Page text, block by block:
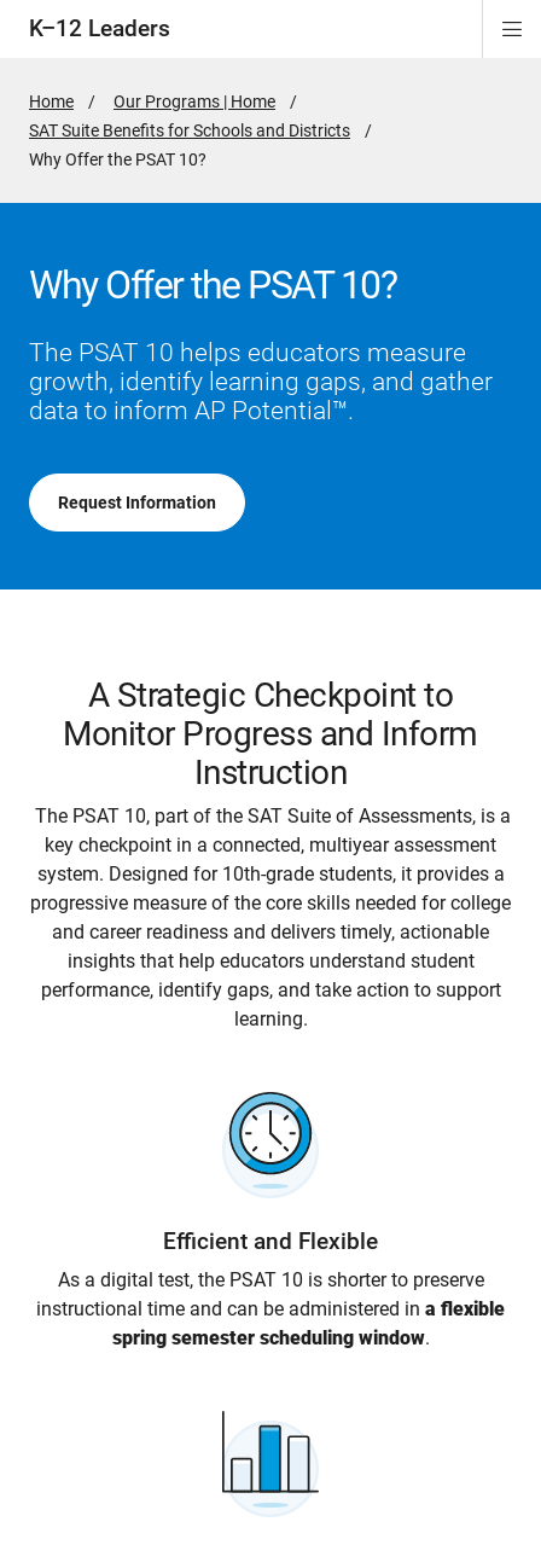
K–12 Leaders
Home
Our Programs | Home
SAT Suite Benefits for Schools and Districts
Active
Why Offer the PSAT 10?
Why Offer the PSAT 10?
The PSAT 10 helps educators measure
growth, identify learning gaps, and gather
data to inform AP Potential™.
Request Information
A Strategic Checkpoint to
Monitor Progress and Inform
Instruction
The PSAT 10, part of the SAT Suite of Assessments, is a
key checkpoint in a connected, multiyear assessment
system. Designed for 10th-grade students, it provides a
progressive measure of the core skills needed for college
and career readiness and delivers timely, actionable
insights that help educators understand student
performance, identify gaps, and take action to support
learning.
Efficient and Flexible
As a digital test, the PSAT 10 is shorter to preserve
instructional time and can be administered in a flexible
spring semester scheduling window.